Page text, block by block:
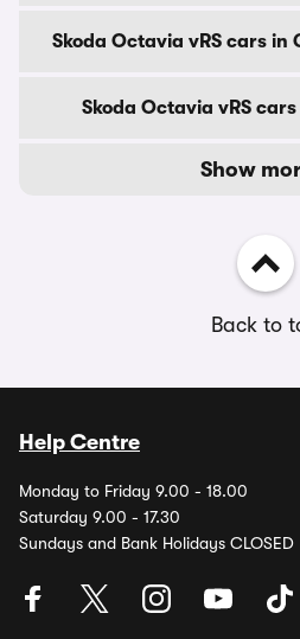
Skoda Octavia vRS cars
Skoda Octavia vRS
Show
Back to
Help Centre
Monday to Friday 9.00 - 18.00
Saturday 9.00 - 17.30
Sundays and Bank Holidays CLOSED